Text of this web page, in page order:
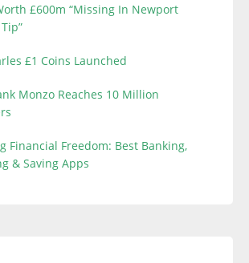
£600m “Missing In Newport
£1 Coins Launched
Monzo Reaches 10 Million
Financial Freedom: Best Banking,
& Saving Apps